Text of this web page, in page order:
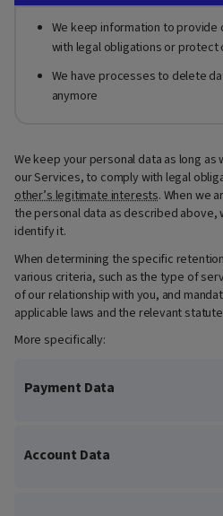
We keep information to provide
with legal obligations or protect
We have processes to delete
anymore
We keep your personal data as long
our Services, to comply with legal
other’s legitimate interests. When we
the personal data as described
identify it.
When determining the specific
various criteria, such as the type of
of our relationship with you, and
applicable laws and the relevant
More specifically:
Payment Data
Account Data